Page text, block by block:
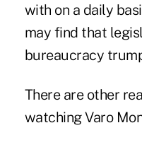
with on a daily
may find that
bureaucracy
There are other
watching Varo